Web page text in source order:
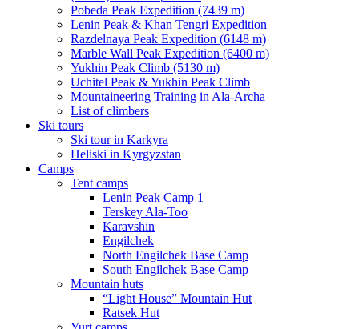
Pobeda Peak Expedition (7439 m)
Lenin Peak & Khan Tengri Expedition
Razdelnaya Peak Expedition (6148 m)
Marble Wall Peak Expedition (6400 m)
Yukhin Peak Climb (5130 m)
Uchitel Peak & Yukhin Peak Climb
Mountaineering Training in Ala-Archa
List of climbers
Ski tours
Ski tour in Karkyra
Heliski in Kyrgyzstan
Camps
Tent camps
Lenin Peak Camp 1
Terskey Ala-Too
Karavshin
Engilchek
North Engilchek Base Camp
South Engilchek Base Camp
Mountain huts
“Light House” Mountain Hut
Ratsek Hut